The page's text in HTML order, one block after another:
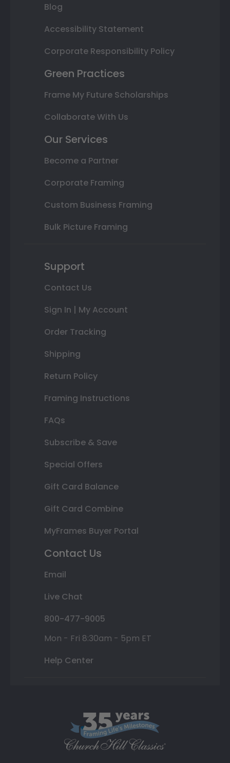
Blog
Accessibility Statement
Corporate Responsibility Policy
Green Practices
Frame My Future Scholarships
Collaborate With Us
Our Services
Become a Partner
Corporate Framing
Custom Business Framing
Bulk Picture Framing
Support
Contact Us
Sign In | My Account
Order Tracking
Shipping
Return Policy
Framing Instructions
FAQs
Subscribe & Save
Special Offers
Gift Card Balance
Gift Card Combine
MyFrames Buyer Portal
Contact Us
Email
Live Chat
800-477-9005
Mon - Fri 8:30am - 5pm ET
Help Center